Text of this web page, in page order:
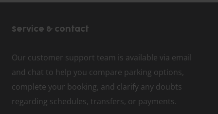
Service & contact
Our customer support team is available via email
and chat to help you compare parking options,
complete your booking, and clarify any doubts
regarding schedules, transfers, or payments.